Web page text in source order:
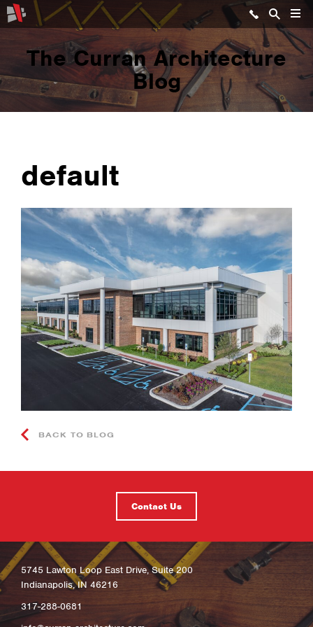
The Curran Architecture
Blog
default
BACK TO BLOG
Contact Us
5745 Lawton Loop East Drive, Suite 200
Indianapolis, IN 46216
317-288-0681